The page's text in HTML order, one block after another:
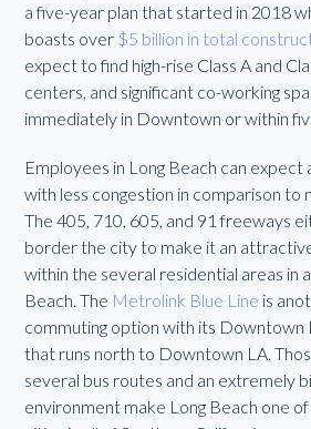
a five-year plan that started in 2018
boasts over $5 billion in total
expect to find high-rise Class A and
centers, and significant co-working
immediately in Downtown or within
Employees in Long Beach can expect
with less congestion in comparison to
The 405, 710, 605, and 91 freeways
border the city to make it an
within the several residential areas in
Beach. The Metrolink Blue Line is
commuting option with its Downtown
that runs north to Downtown LA.
several bus routes and an extremely
environment make Long Beach one